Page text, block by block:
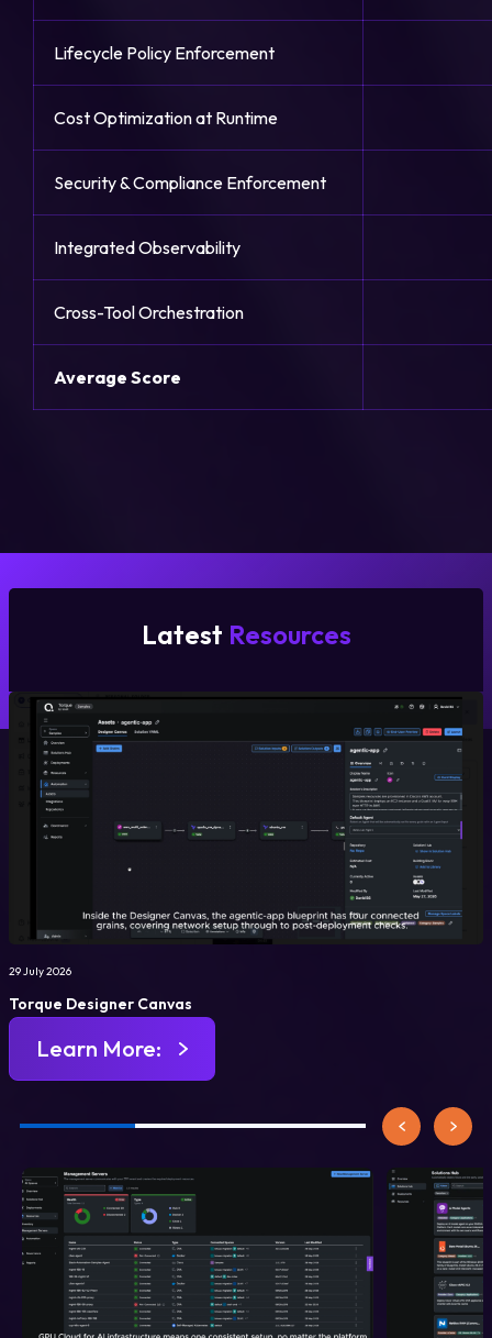
Lifecycle Policy Enforcement
Cost Optimization at Runtime
Security & Compliance Enforcement
Integrated Observability
Cross-Tool Orchestration
Average Score
Latest Resources
29 July 2026
Torque Designer Canvas
Learn More: